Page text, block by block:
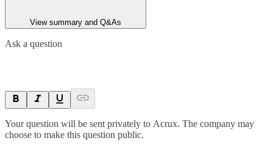
View summary and Q&As
Ask a question
Your question will be sent privately to Acrux. The company may
choose to make this question public.